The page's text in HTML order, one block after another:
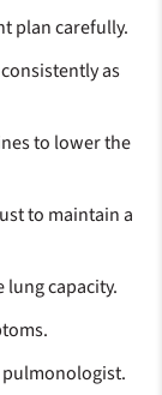
plan carefully.
as
to lower the
to maintain a
lung capacity.